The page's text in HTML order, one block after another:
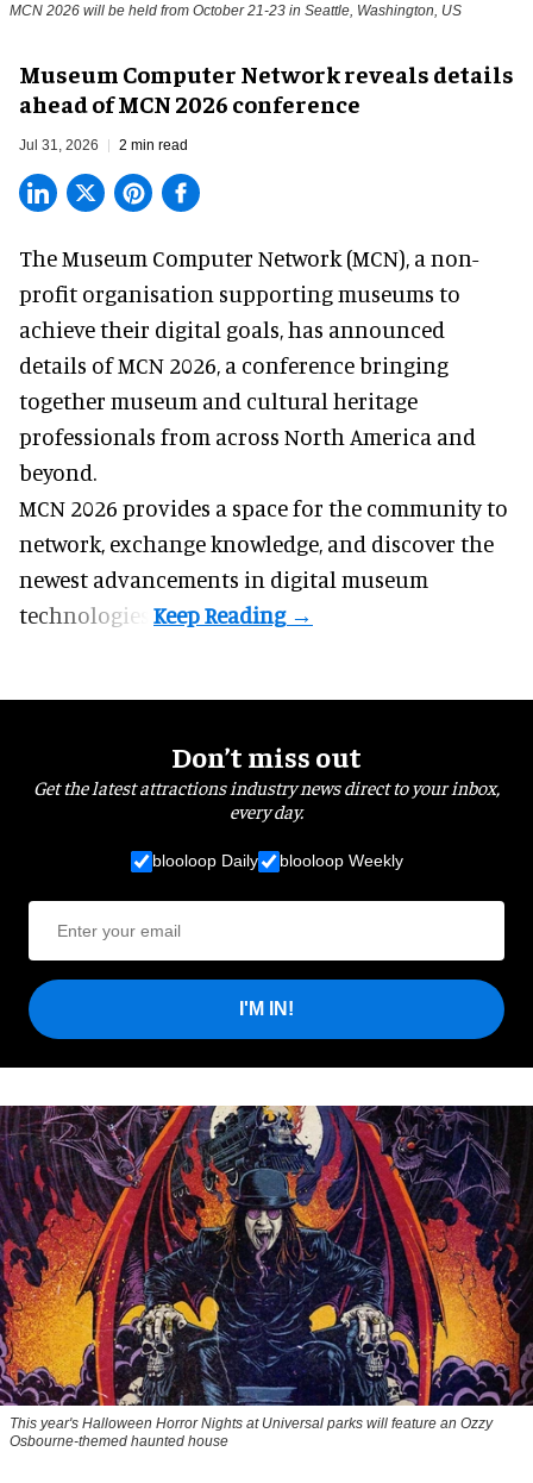
MCN 2026 will be held from October 21-23 in Seattle, Washington, US
Museum Computer Network reveals details
ahead of MCN 2026 conference
Jul 31, 2026 2 min read
The Museum Computer Network (MCN), a non-
profit organisation supporting museums to
achieve their digital goals, has announced
details of MCN 2026, a conference bringing
together museum and cultural heritage
professionals from across North America and
beyond.
MCN 2026 provides a space for the community to
network, exchange knowledge, and discover the
newest advancements in digital museum
technologies.
Don’t miss out
Get the latest attractions industry news direct to your inbox,
every day.
blooloop Daily blooloop Weekly
I'M IN!
This year's Halloween Horror Nights at Universal parks will feature an Ozzy
Osbourne-themed haunted house